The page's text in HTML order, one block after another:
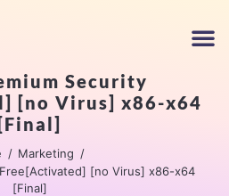
Security
[no Virus] x86-x64
[Final]
Marketing
[no Virus] x86-x64
[Final]